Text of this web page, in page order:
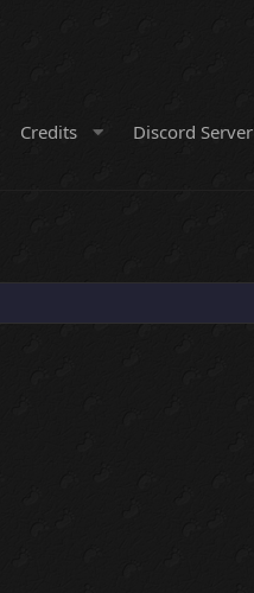
Credits Discord Server